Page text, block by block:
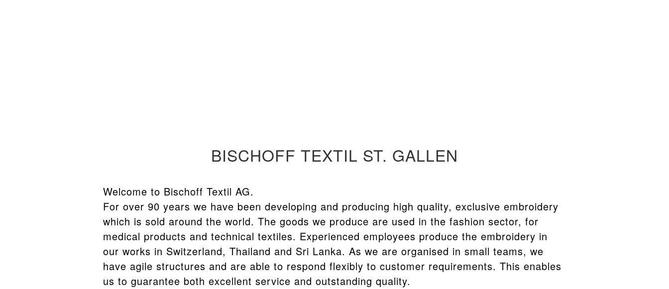
BISCHOFF TEXTIL ST. GALLEN
Welcome to Bischoff Textil AG.
For over 90 years we have been developing and producing high quality, exclusive embroidery
which is sold around the world. The goods we produce are used in the fashion sector, for
medical products and technical textiles. Experienced employees produce the embroidery in
our works in Switzerland, Thailand and Sri Lanka. As we are organised in small teams, we
have agile structures and are able to respond flexibly to customer requirements. This enables
us to guarantee both excellent service and outstanding quality.